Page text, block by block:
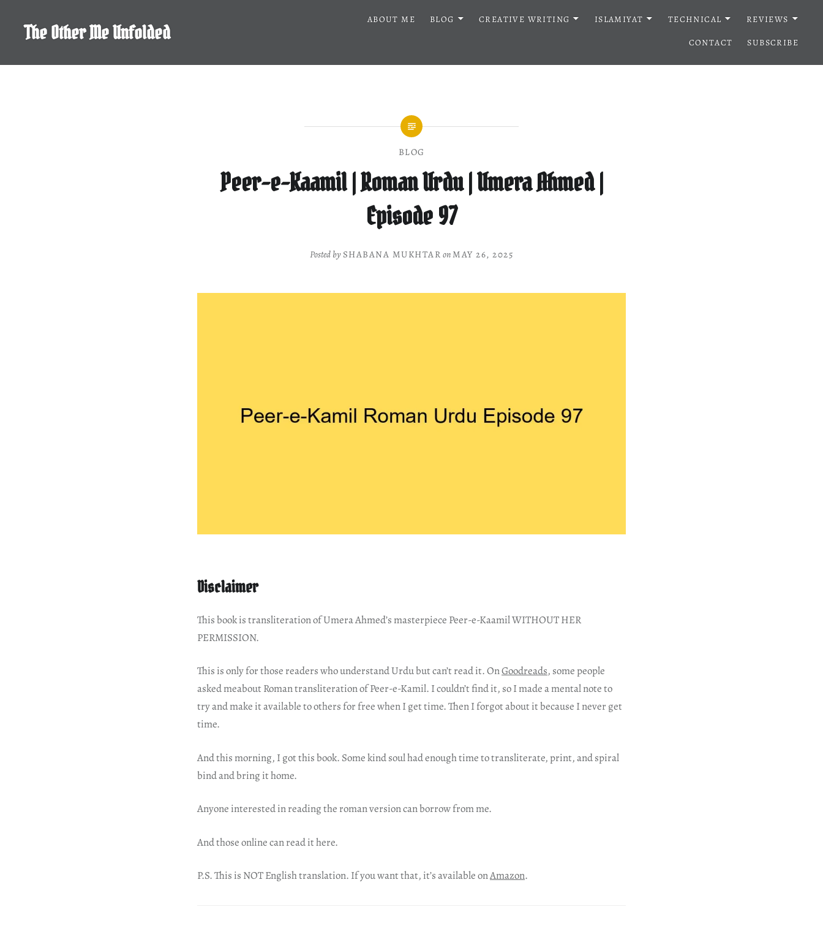
contentThe Other Me Unfolded
ABOUT ME BLOG CREATIVE WRITING ISLAMIYAT TECHNICAL
REVIEWS
CONTACT
SUBSCRIBE
BLOG
Peer-e-Kaamil | Roman Urdu | Umera Ahmed |
Episode 97
Posted by SHABANA MUKHTAR onMAY 26, 2025
Disclaimer
This book is transliteration of Umera Ahmed’s masterpiece Peer-e-Kaamil WITHOUT HER
PERMISSION.
This is only for those readers who understand Urdu but can’t read it. OnGoodreads, some people
asked meabout Roman transliteration of Peer-e-Kamil. I couldn’t find it, so I made a mental note to
try and make it available to others for free when I get time. Then I forgot about it because I never get
time.
And this morning, I got this book. Some kind soul had enough time to transliterate, print, and spiral
bind and bring it home.
Anyone interested in reading the roman version can borrow from me.
And those online can read it here.
P.S. This is NOT English translation. If you want that, it’s available onAmazon.